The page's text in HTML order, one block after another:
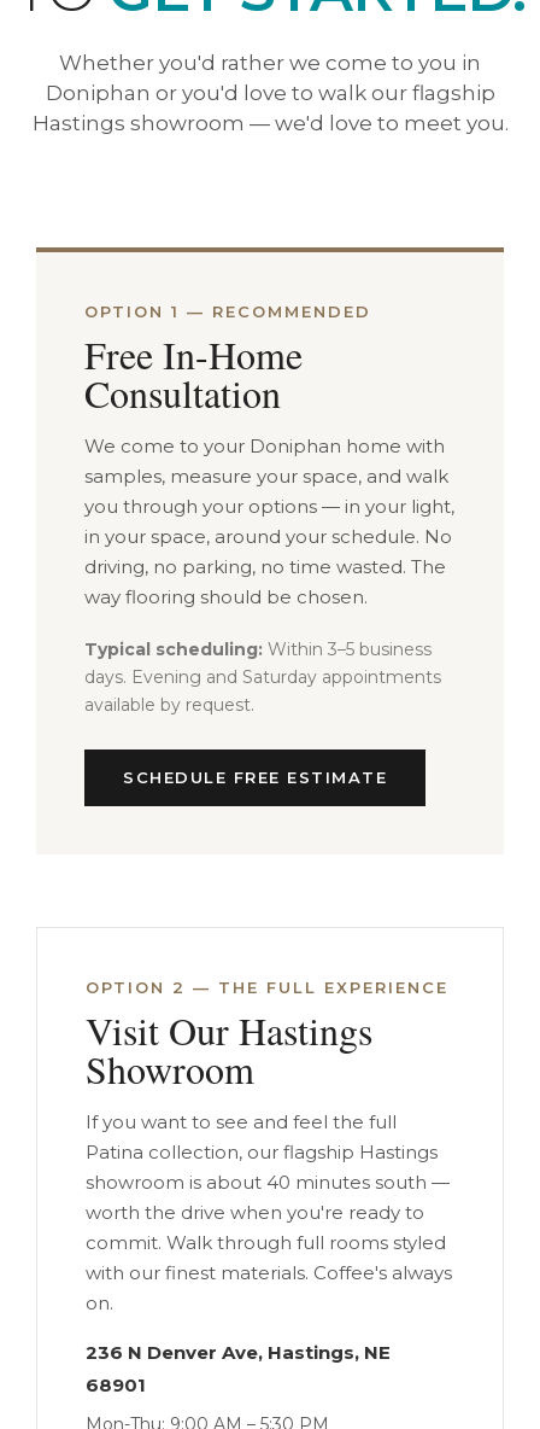
Whether you'd rather we come to you in
Doniphan or you'd love to walk our flagship
Hastings showroom — we'd love to meet you.
OPTION 1 — RECOMMENDED
Free In-Home
Consultation
We come to your Doniphan home with
samples, measure your space, and walk
you through your options — in your light,
in your space, around your schedule. No
driving, no parking, no time wasted. The
way flooring should be chosen.
Typical scheduling: Within 3–5 business
days. Evening and Saturday appointments
available by request.
SCHEDULE FREE ESTIMATE
OPTION 2 — THE FULL EXPERIENCE
Visit Our Hastings
Showroom
If you want to see and feel the full
Patina collection, our flagship Hastings
showroom is about 40 minutes south —
worth the drive when you're ready to
commit. Walk through full rooms styled
with our finest materials. Coffee's always
on.
236 N Denver Ave, Hastings, NE
68901
Mon-Thu: 9:00 AM – 5:30 PM